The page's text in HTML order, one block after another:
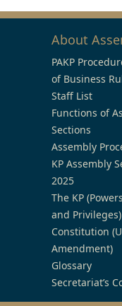
About
PAKP
of Business
Staff List
Functions of
Sections
Assembly
KP Assembly
2025
The KP
and
Constitution
Amendment)
Glossary
Secretariat’s